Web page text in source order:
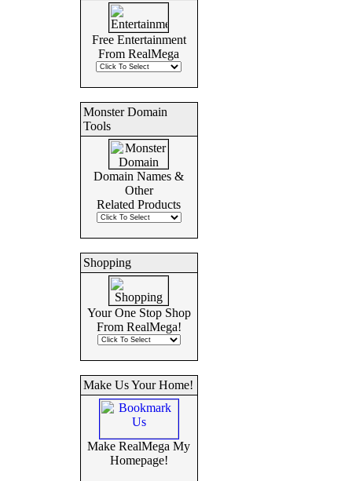
Free Entertainment
From RealMega
Monster Domain
Tools
Domain Names &
Other
Related Products
Shopping
Your One Stop Shop
From RealMega!
Make Us Your Home!
Make RealMega My
Homepage!